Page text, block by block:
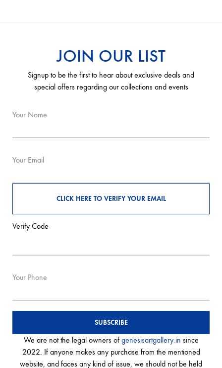
JOIN OUR LIST
Signup to be the first to hear about exclusive deals and
special offers regarding our collections and events
Your Name
Your Email
Verify Code
Your Phone
We are not the legal owners of genesisartgallery.in since
2022. If anyone makes any purchase from the mentioned
website, and faces any kind of issue, we should not be held